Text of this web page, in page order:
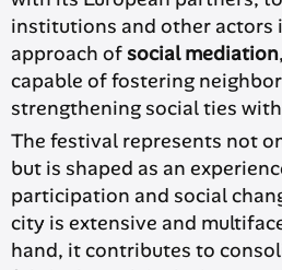
institutions and other actors
approach of social mediation
capable of fostering
strengthening social ties
The festival represents not
but is shaped as an
participation and social
city is extensive and
hand, it contributes to